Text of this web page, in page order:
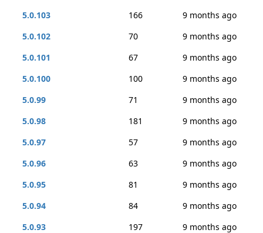
5.0.103
166
9 months ago
5.0.102
70
9 months ago
5.0.101
67
9 months ago
5.0.100
100
9 months ago
5.0.99
71
9 months ago
5.0.98
181
9 months ago
5.0.97
57
9 months ago
5.0.96
63
9 months ago
5.0.95
81
9 months ago
5.0.94
84
9 months ago
5.0.93
197
9 months ago